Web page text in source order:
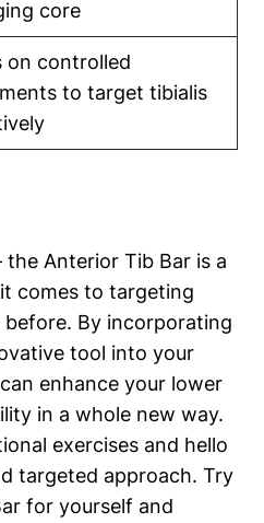
core
on controlled
to ‍target tibialis
the Anterior Tib ​Bar is a
comes ‍to targeting
By incorporating
tool into your
enhance your lower
in​ a whole new way.
exercises and hello
targeted approach. Try⁣
for yourself ‌and